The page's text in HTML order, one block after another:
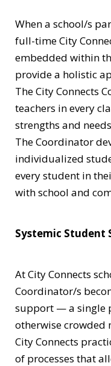
When a school/s
full-time City
embedded within
provide a holistic
The City Connects
teachers in every
strengths and
The Coordinator
individualized
every student in
with school and
Systemic Student
At City Connects
Coordinator/s
support — a single
otherwise crowded
City Connects
of processes that